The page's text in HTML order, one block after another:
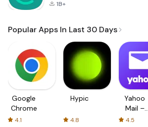
1B+
Popular Apps In Last 30 Days
Google
Chrome
4.1
Hypic
4.8
Yahoo
Mail –
Organized
4.5